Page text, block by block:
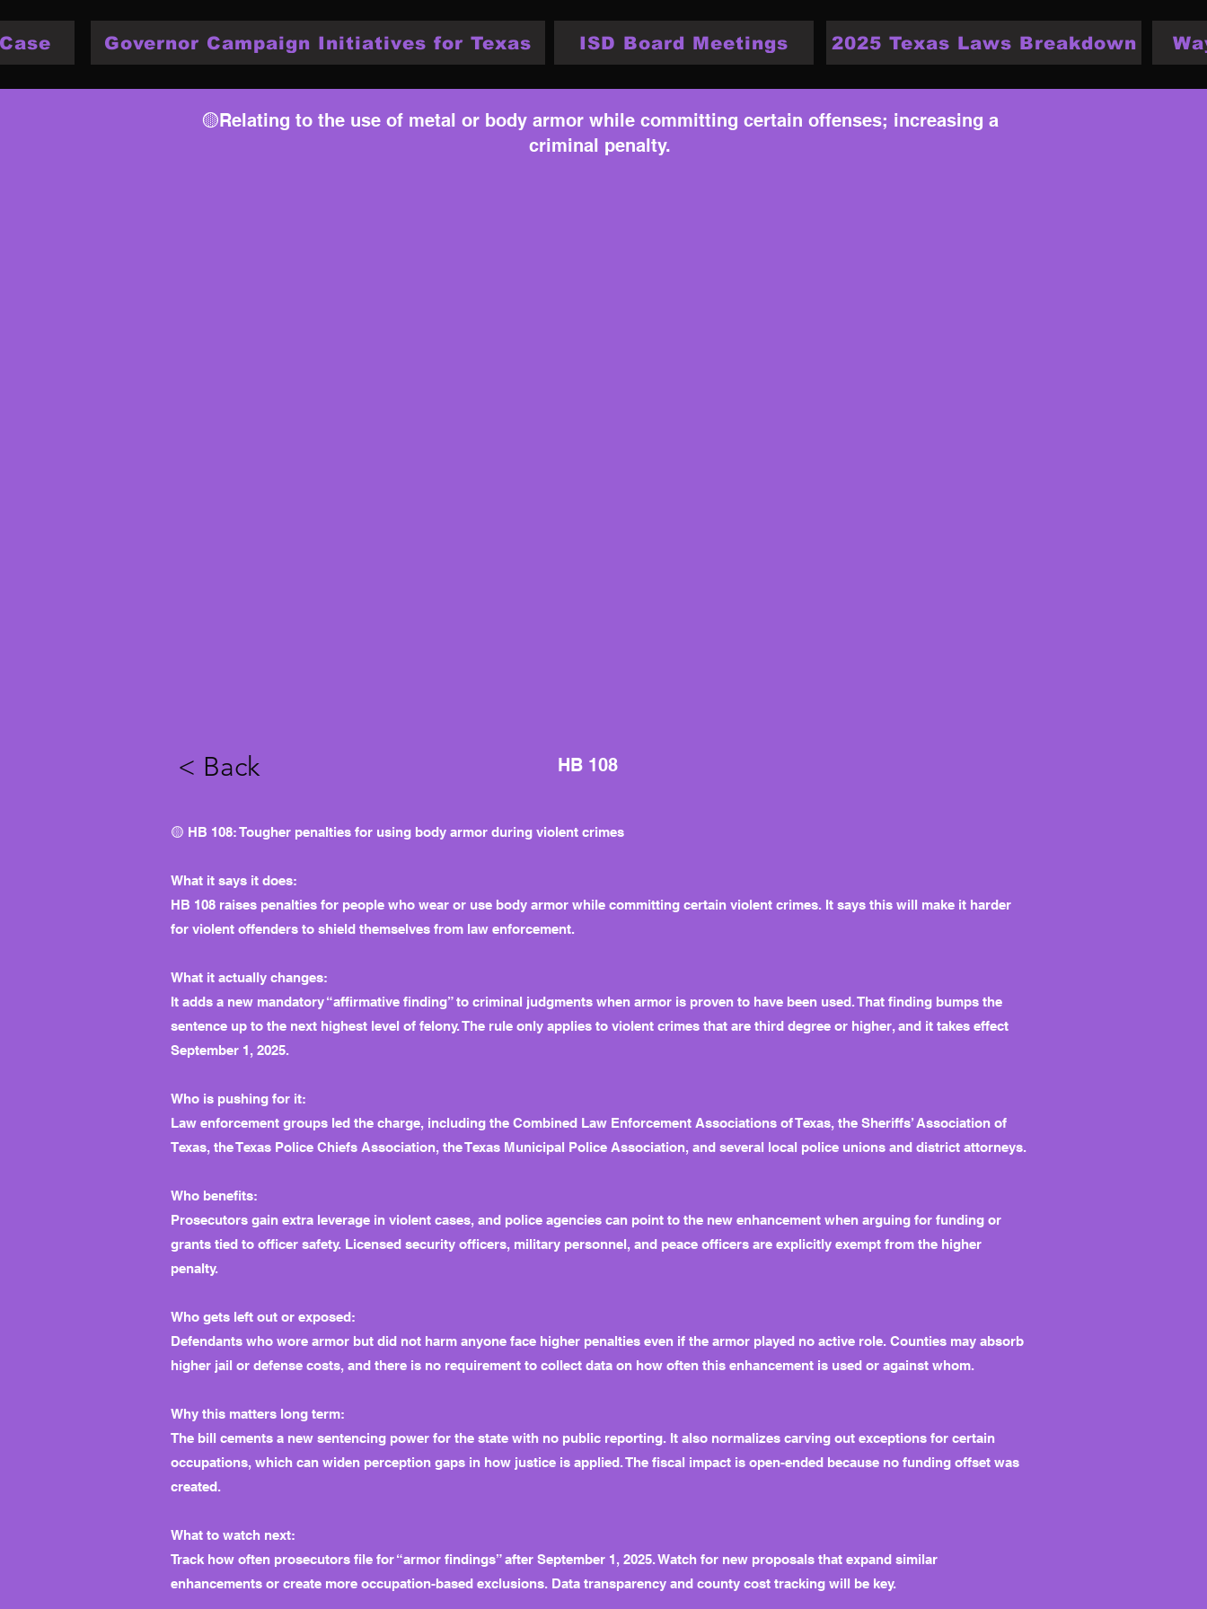
Governor Campaign Initiatives for Texas ISD Board Meetings 2025 Texas Laws Breakdown
🟡Relating to the use of metal or body armor while committing certain offenses; increasing a
criminal penalty.
< Back HB 108
🟡 HB 108: Tougher penalties for using body armor during violent crimes
What it says it does:
HB 108 raises penalties for people who wear or use body armor while committing certain violent crimes. It says this will make it harder
for violent offenders to shield themselves from law enforcement.
What it actually changes:
It adds a new mandatory “affirmative finding” to criminal judgments when armor is proven to have been used. That finding bumps the
sentence up to the next highest level of felony. The rule only applies to violent crimes that are third degree or higher, and it takes effect
September 1, 2025.
Who is pushing for it:
Law enforcement groups led the charge, including the Combined Law Enforcement Associations of Texas, the Sheriffs’ Association of
Texas, the Texas Police Chiefs Association, the Texas Municipal Police Association, and several local police unions and district attorneys.
Who benefits:
Prosecutors gain extra leverage in violent cases, and police agencies can point to the new enhancement when arguing for funding or
grants tied to officer safety. Licensed security officers, military personnel, and peace officers are explicitly exempt from the higher
penalty.
Who gets left out or exposed:
Defendants who wore armor but did not harm anyone face higher penalties even if the armor played no active role. Counties may absorb
higher jail or defense costs, and there is no requirement to collect data on how often this enhancement is used or against whom.
Why this matters long term:
The bill cements a new sentencing power for the state with no public reporting. It also normalizes carving out exceptions for certain
occupations, which can widen perception gaps in how justice is applied. The fiscal impact is open-ended because no funding offset was
created.
What to watch next:
Track how often prosecutors file for “armor findings” after September 1, 2025. Watch for new proposals that expand similar
enhancements or create more occupation-based exclusions. Data transparency and county cost tracking will be key.